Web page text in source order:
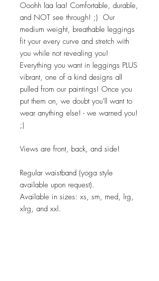
Ooohh laa laa! Comfortable, durable,
and NOT see through! ;) Our
medium weight, breathable leggings
fit your every curve and stretch with
you while not revealing you!
Everything you want in leggings PLUS
vibrant, one of a kind designs all
pulled from our paintings! Once you
put them on, we doubt you'll want to
wear anything else! - we warned you!
;)
Views are front, back, and side!
Regular waistband (yoga style
available upon request).
Available in sizes: xs, sm, med, lrg,
xlrg, and xxl.